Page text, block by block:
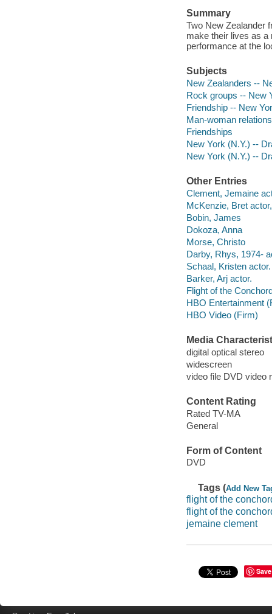
Summary
Two New Zealander
make their lives as a
performance at the
Subjects
New Zealanders --
Rock groups -- New
Friendship -- New
Man-woman
Friendships
New York (N.Y.) --
New York (N.Y.) --
Other Entries
Clement, Jemaine
McKenzie, Bret
Bobin, James
Dokoza, Anna
Morse, Christo
Darby, Rhys, 1974-
Schaal, Kristen actor.
Barker, Arj actor.
Flight of the
HBO Entertainment
HBO Video (Firm)
Media
digital optical stereo
widescreen
video file DVD video
Content Rating
Rated TV-MA
General
Form of Content
DVD
Tags (Add New
flight of the
flight of the
jemaine clement
Save